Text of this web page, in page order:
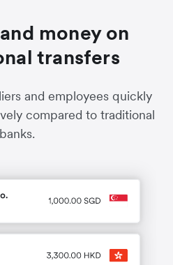
money on
transfers
and employees quickly
compared to traditional
banks.